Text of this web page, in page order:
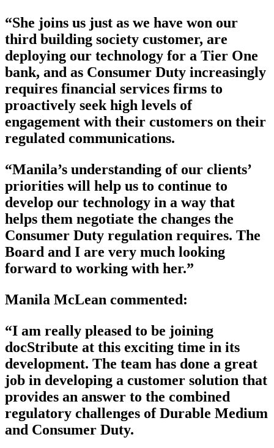
“She joins us just as we have won our
third building society customer, are
deploying our technology for a Tier One
bank, and as Consumer Duty increasingly
requires financial services firms to
proactively seek high levels of
engagement with their customers on their
regulated communications.
“Manila’s understanding of our clients’
priorities will help us to continue to
develop our technology in a way that
helps them negotiate the changes the
Consumer Duty regulation requires. The
Board and I are very much looking
forward to working with her.”
Manila McLean commented:
“I am really pleased to be joining
docStribute at this exciting time in its
development. The team has done a great
job in developing a customer solution that
provides an answer to the combined
regulatory challenges of Durable Medium
and Consumer Duty.